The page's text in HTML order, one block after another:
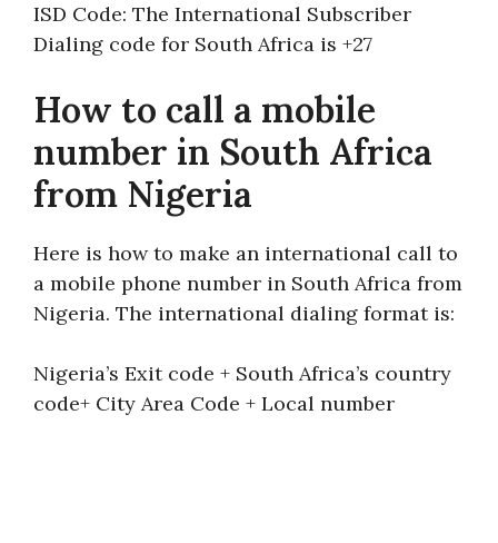
ISD Code: The International Subscriber
Dialing code for South Africa is +27
How to call a mobile
number in South Africa
from Nigeria
Here is how to make an international call to
a mobile phone number in South Africa from
Nigeria. The international dialing format is:
Nigeria’s Exit code + South Africa’s country
code+ City Area Code + Local number